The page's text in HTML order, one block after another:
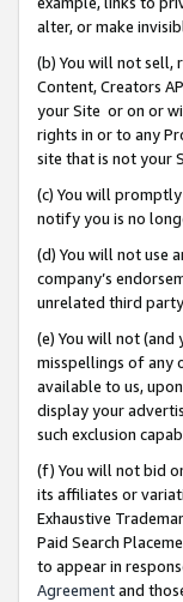
alter, or make
(b) You will not sell,
Content, Creators
your Site or on or
rights in or to any
site that is not your
(c) You will
notify you is no
(d) You will not use
company’s
unrelated third
(e) You will not (and
misspellings of any
available to us,
display your
such exclusion
(f) You will not bid
its affiliates or
Exhaustive
Paid Search
to appear in
Agreementand